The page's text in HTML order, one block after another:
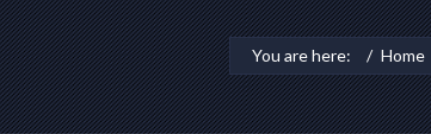
You are here: Home